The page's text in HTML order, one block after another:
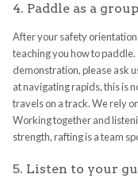
4. Paddle as a group
After your safety
teaching you how to
demonstration, please ask
at navigating rapids, this is
travels on a track. We rely
Working together and
strength, rafting is a team
5. Listen to your